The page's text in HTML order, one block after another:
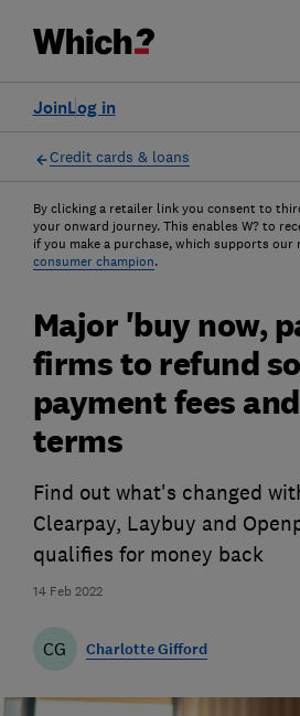
Log in
Join
Credit cards & loans
By clicking a retailer link you consent to
your onward journey. This enables W? to
if you make a purchase, which supports our
consumer champion.
14 Feb 2022
Major 'buy now,
firms to refund
payment fees
terms
Find out what's changed
Clearpay, Laybuy and
qualifies for money back
CG Charlotte Gifford